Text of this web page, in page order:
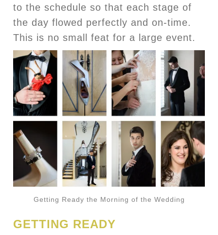
to the schedule so that each stage of
the day flowed perfectly and on-time.
This is no small feat for a large event.
Getting Ready the Morning of the Wedding
GETTING READY